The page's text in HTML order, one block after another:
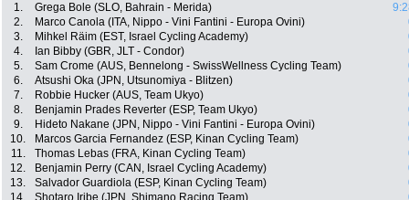
1. Grega Bole (SLO, Bahrain - Merida)
2.
Marco Canola (ITA, Nippo - Vini Fantini - Europa Ovini)
3.
Mihkel Räim (EST, Israel Cycling Academy)
4.
Ian Bibby (GBR, JLT - Condor)
5.
Sam Crome (AUS, Bennelong - SwissWellness Cycling Team)
6.
Atsushi Oka (JPN, Utsunomiya - Blitzen)
7.
Robbie Hucker (AUS, Team Ukyo)
8.
Benjamin Prades Reverter (ESP, Team Ukyo)
9.
Hideto Nakane (JPN, Nippo - Vini Fantini - Europa Ovini)
10.
Marcos Garcia Fernandez (ESP, Kinan Cycling Team)
11.
Thomas Lebas (FRA, Kinan Cycling Team)
12.
Benjamin Perry (CAN, Israel Cycling Academy)
13.
Salvador Guardiola (ESP, Kinan Cycling Team)